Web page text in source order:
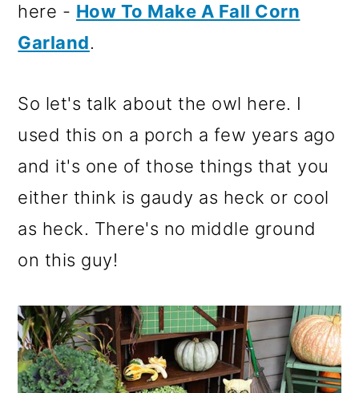
here - How To Make A Fall Corn
Garland.
So let's talk about the owl here. I
used this on a porch a few years ago
and it's one of those things that you
either think is gaudy as heck or cool
as heck. There's no middle ground
on this guy!